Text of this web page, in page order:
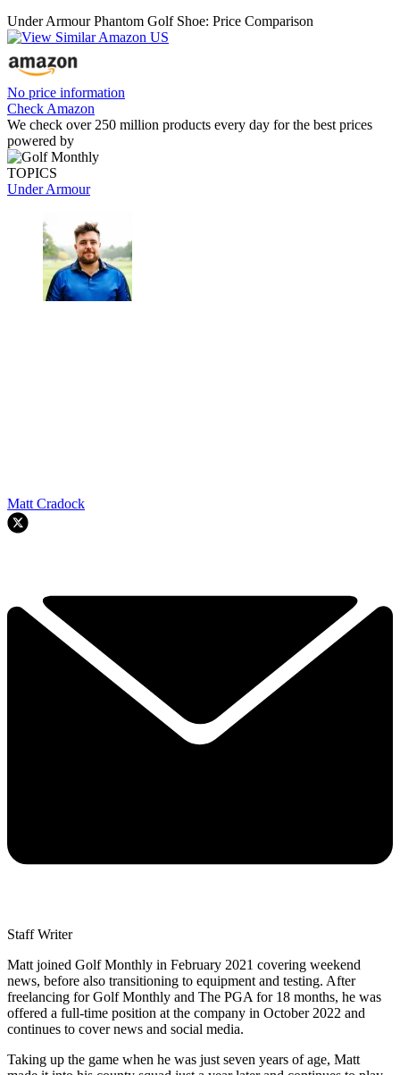
Under Armour Phantom Golf Shoe: Price Comparison
No price information
Check Amazon
We check over 250 million products every day for the best prices
powered by
TOPICS
Under Armour
Matt Cradock
Staff Writer
Matt joined Golf Monthly in February 2021 covering weekend
news, before also transitioning to equipment and testing. After
freelancing for Golf Monthly and The PGA for 18 months, he was
offered a full-time position at the company in October 2022 and
continues to cover news and social media.
Taking up the game when he was just seven years of age, Matt